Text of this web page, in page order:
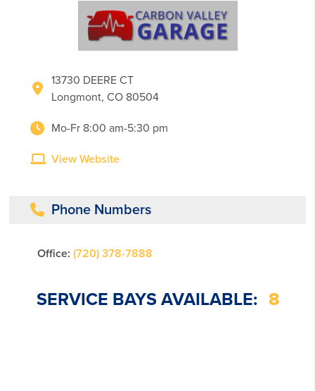
13730 DEERE CT
Longmont, CO 80504
Mo-Fr 8:00 am-5:30 pm
View Website
Phone Numbers
Office: (720) 378-7888
SERVICE BAYS AVAILABLE: 8